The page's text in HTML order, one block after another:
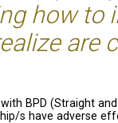
how to
are
BPD (Straight and
s have adverse